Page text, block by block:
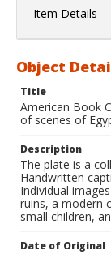
Item Details
Object
Title
American Book
of scenes of
Description
The plate is a
Handwritten
Individual
ruins, a modern
small children,
Date of Original